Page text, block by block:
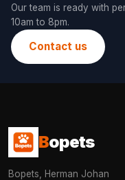
Our team is ready with
10am to 8pm.
Contact us
Bopets
Bopets, Herman Johan